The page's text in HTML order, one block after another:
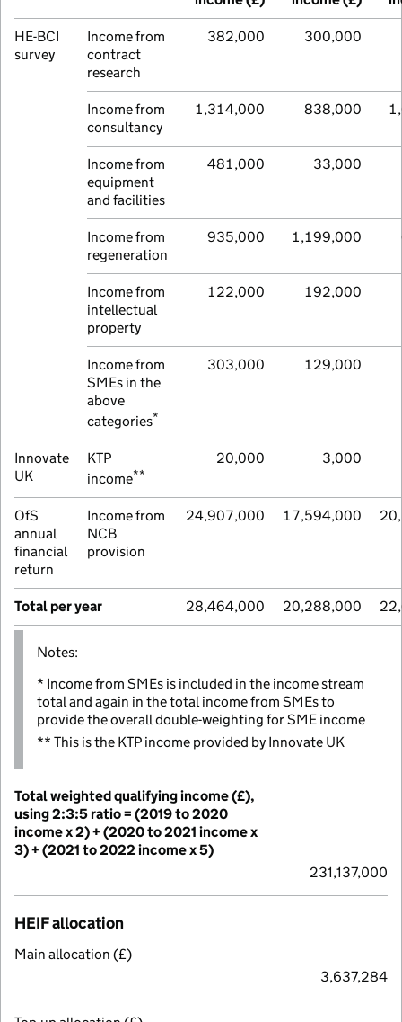
HE-BCI
survey
Income from
contract
research
382,000 300,000
Income from
consultancy
1,314,000 838,000
Income from
equipment
and facilities
481,000 33,000
Income from
regeneration
935,000 1,199,000
Income from
intellectual
property
122,000 192,000
Income from
SMEs in the
above
categories*
303,000 129,000
Innovate
UK
KTP
income**
20,000 3,000
OfS
annual
financial
return
Income from
NCB
provision
24,907,000 17,594,000
Total per year 28,464,000 20,288,000
Notes:
* Income from SMEs is included in the income stream
total and again in the total income from SMEs to
provide the overall double-weighting for SME income
** This is the KTP income provided by Innovate UK
Total weighted qualifying income (£),
using 2:3:5 ratio = (2019 to 2020
income x 2) + (2020 to 2021 income x
3) + (2021 to 2022 income x 5)
231,137,000
HEIF allocation
Main allocation (£)
3,637,284